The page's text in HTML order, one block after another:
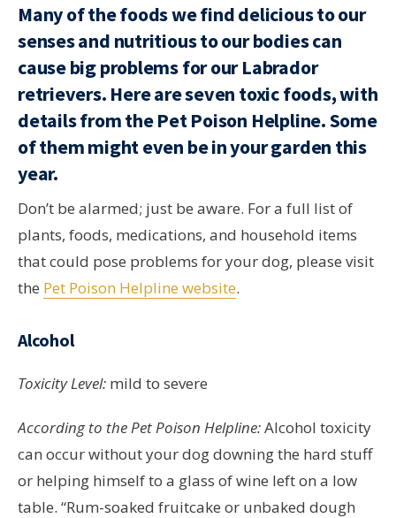
Many of the foods we find delicious to our
senses and nutritious to our bodies can
cause big problems for our Labrador
retrievers. Here are seven toxic foods, with
details from the Pet Poison Helpline. Some
of them might even be in your garden this
year.
Don’t be alarmed; just be aware. For a full list of
plants, foods, medications, and household items
that could pose problems for your dog, please visit
the Pet Poison Helpline website.
Alcohol
Toxicity Level: mild to severe
According to the Pet Poison Helpline:Alcohol toxicity
can occur without your dog downing the hard stuff
or helping himself to a glass of wine left on a low
table. “Rum-soaked fruitcake or unbaked dough